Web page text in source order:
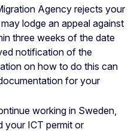
Agency rejects your
lodge an appeal against
three weeks of the date
notification of the
on how to do this can
for your
working in Sweden,
your ICT permit or